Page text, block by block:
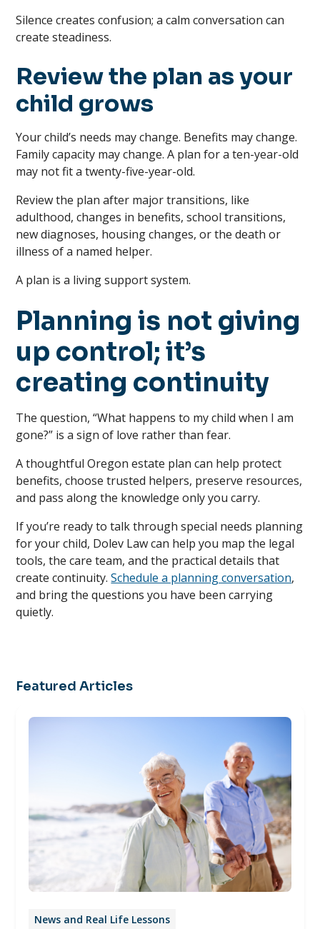
Silence creates confusion; a calm conversation can
create steadiness.
Review the plan as your
child grows
Your child’s needs may change. Benefits may change.
Family capacity may change. A plan for a ten-year-old
may not fit a twenty-five-year-old.
Review the plan after major transitions, like
adulthood, changes in benefits, school transitions,
new diagnoses, housing changes, or the death or
illness of a named helper.
A plan is a living support system.
Planning is not giving
up control; it’s
creating continuity
The question, “What happens to my child when I am
gone?” is a sign of love rather than fear.
A thoughtful Oregon estate plan can help protect
benefits, choose trusted helpers, preserve resources,
and pass along the knowledge only you carry.
If you’re ready to talk through special needs planning
for your child, Dolev Law can help you map the legal
tools, the care team, and the practical details that
create continuity.Schedule a planning conversation,
and bring the questions you have been carrying
quietly.
Featured Articles
News and Real Life Lessons